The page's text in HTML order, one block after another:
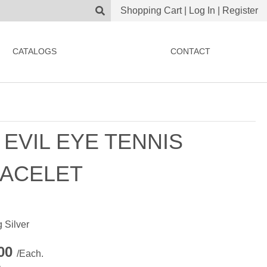
Shopping Cart| Log In Register
CATALOGS CONTACT
EYE TENNIS
Silver
/Each.